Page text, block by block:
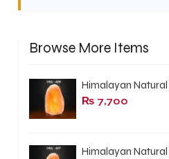
MPSL-
quantity
Browse More Items
Himalayan
₨ 7,700
Himalayan